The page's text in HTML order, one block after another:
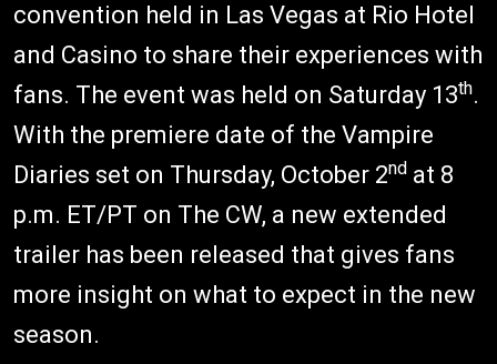
convention held in Las Vegas at Rio Hotel
and Casino to share their experiences with
fans. The event was held on Saturday 13th.
With the premiere date of the Vampire
Diaries set on Thursday, October 2nd at 8
p.m. ET/PT on The CW, a new extended
trailer has been released that gives fans
more insight on what to expect in the new
season.